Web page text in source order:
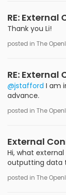
RE: External
Thank you Li!
posted in The
RE: External
@jstafford I am
advance.
posted in The
External
Hi, what
outputting data
posted in The